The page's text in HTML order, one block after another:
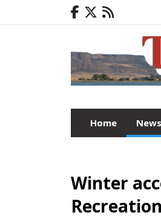
Home News
Winter